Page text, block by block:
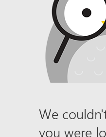
We
you were